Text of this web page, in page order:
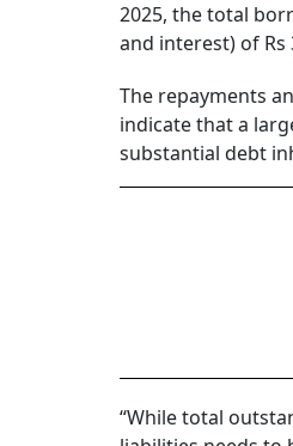
2025, the total
and interest) of Rs
The repayments
indicate that a
substantial debt
“While total